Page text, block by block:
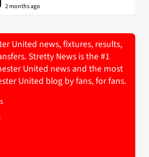
2 months ago
United news, fixtures, results,
Stretty News is the #1
United news and the most
United blog by fans, for fans.